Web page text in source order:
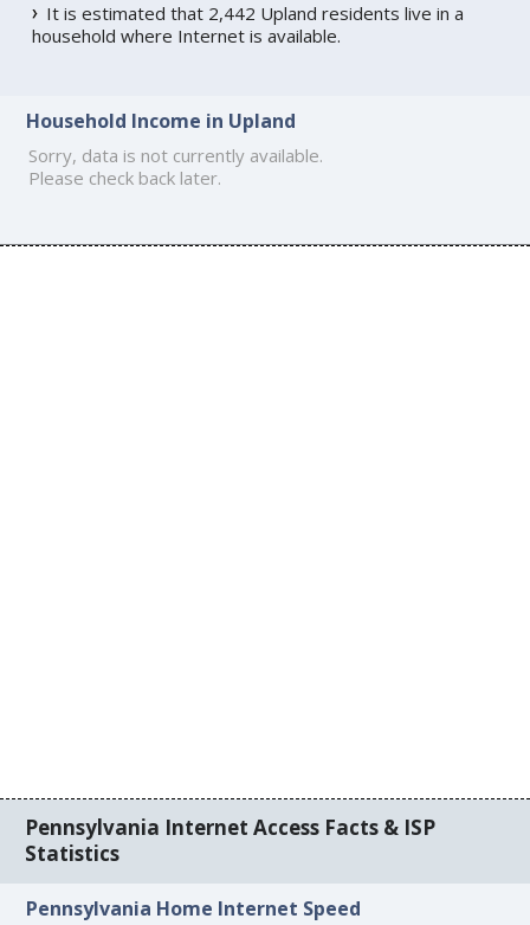
It is estimated that 2,442 Upland residents live in a
household where Internet is available.
Household Income in Upland
Sorry, data is not currently available.
Please check back later.
Pennsylvania Internet Access Facts & ISP
Statistics
Pennsylvania Home Internet Speed